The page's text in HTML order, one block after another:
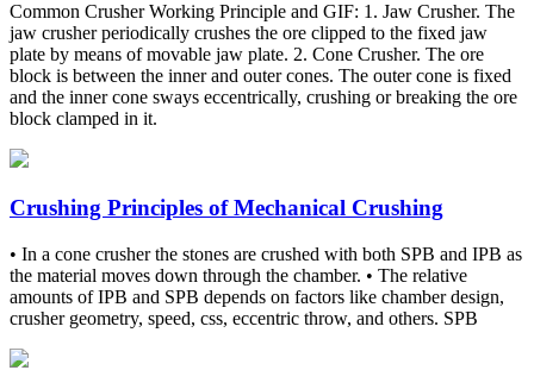
Common Crusher Working Principle and GIF: 1. Jaw Crusher. The
jaw crusher periodically crushes the ore clipped to the fixed jaw
plate by means of movable jaw plate. 2. Cone Crusher. The ore
block is between the inner and outer cones. The outer cone is fixed
and the inner cone sways eccentrically, crushing or breaking the ore
block clamped in it.
Crushing Principles of Mechanical Crushing
• In a cone crusher the stones are crushed with both SPB and IPB as
the material moves down through the chamber. • The relative
amounts of IPB and SPB depends on factors like chamber design,
crusher geometry, speed, css, eccentric throw, and others. SPB